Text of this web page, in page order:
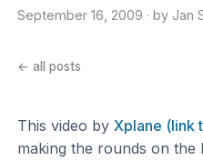
September 16, 2009 · by Jan
← all posts
This video byXplane (link
making the rounds on the